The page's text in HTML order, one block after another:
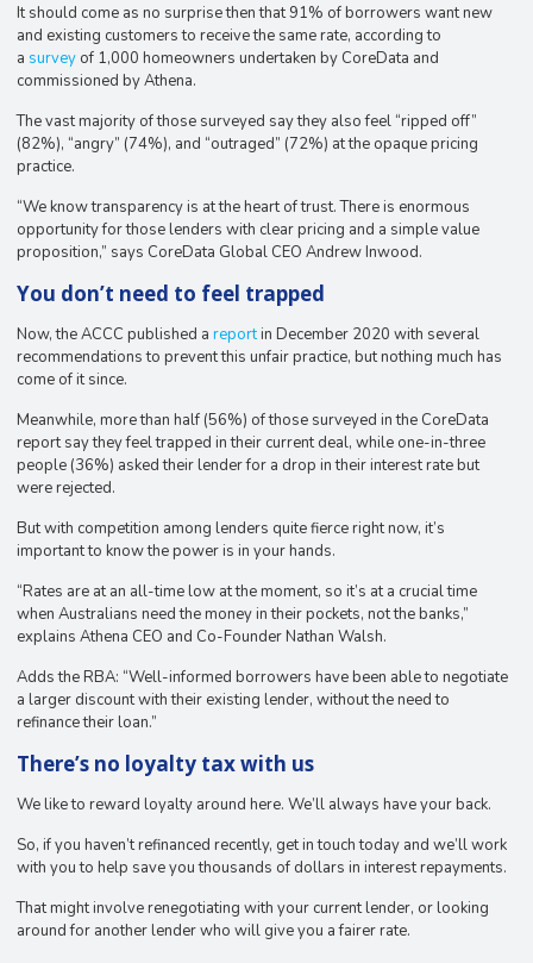
It should come as no surprise then that 91% of borrowers want new
and existing customers to receive the same rate, according to
a survey of 1,000 homeowners undertaken by CoreData and
commissioned by Athena.
The vast majority of those surveyed say they also feel “ripped off”
(82%), “angry” (74%), and “outraged” (72%) at the opaque pricing
practice.
“We know transparency is at the heart of trust. There is enormous
opportunity for those lenders with clear pricing and a simple value
proposition,” says CoreData Global CEO Andrew Inwood.
You don’t need to feel trapped
Now, the ACCC published areportin December 2020 with several
recommendations to prevent this unfair practice, but nothing much has
come of it since.
Meanwhile, more than half (56%) of those surveyed in the CoreData
report say they feel trapped in their current deal, while one-in-three
people (36%) asked their lender for a drop in their interest rate but
were rejected.
But with competition among lenders quite fierce right now, it’s
important to know the power is in your hands.
“Rates are at an all-time low at the moment, so it’s at a crucial time
when Australians need the money in their pockets, not the banks,”
explains Athena CEO and Co-Founder Nathan Walsh.
Adds the RBA: ​​“Well-informed borrowers have been able to negotiate
a larger discount with their existing lender, without the need to
refinance their loan.”
There’s no loyalty tax with us
We like to reward loyalty around here. We’ll always have your back.
So, if you haven’t refinanced recently, get in touch today and we’ll work
with you to help save you thousands of dollars in interest repayments.
That might involve renegotiating with your current lender, or looking
around for another lender who will give you a fairer rate.